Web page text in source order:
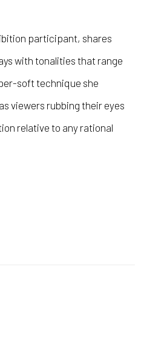
participant, shares
with tonalities that range
soft technique she
viewers rubbing their eyes
relative to any rational